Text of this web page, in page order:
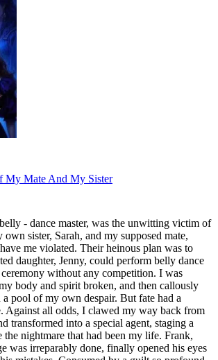
My Mate And My Sister
- dance master, was the unwitting victim of
sister, Sarah, and my supposed mate,
me violated. Their heinous plan was to
daughter, Jenny, could perform belly dance
without any competition. I was
body and spirit broken, and then callously
pool of my own despair. But fate had a
Against all odds, I clawed my way back from
transformed into a special agent, staging a
the nightmare that had been my life. Frank,
was irreparably done, finally opened his eyes